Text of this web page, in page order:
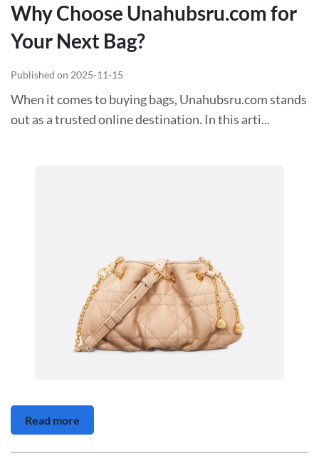
Why Choose Unahubsru.com for
Your Next Bag?
Published on 2025-11-15
When it comes to buying bags, Unahubsru.com stands
out as a trusted online destination. In this arti...
Read more